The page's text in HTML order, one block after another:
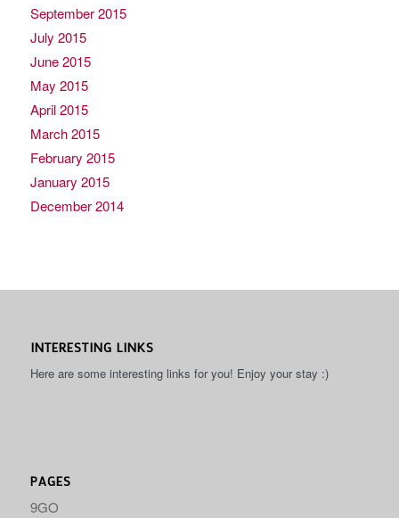
September 2015
July 2015
June 2015
May 2015
April 2015
March 2015
February 2015
January 2015
December 2014
INTERESTING LINKS
Here are some interesting links for you! Enjoy your stay :)
PAGES
9GO